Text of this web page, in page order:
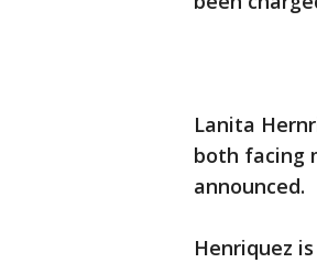
Lanita
both facing
announced.
Henriquez